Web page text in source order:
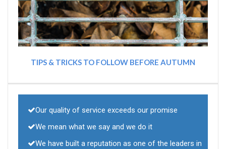
TIPS & TRICKS TO FOLLOW BEFORE AUTUMN
Our quality of service exceeds our promise
We mean what we say and we do it
We have built a reputation as one of the leaders in